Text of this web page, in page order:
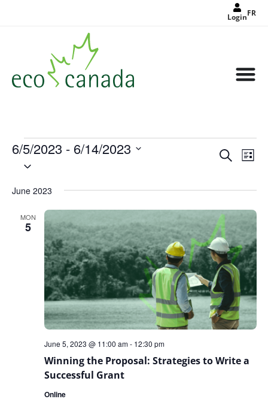
LoginFR
Events
Search
Search
List
6/5/2023 - 6/14/2023
Select
June 2023
MON
5
Winning the Proposal: Strategies to Write a
Successful Grant
June 5, 2023 @ 11:00 am- 12:30 pm
Online